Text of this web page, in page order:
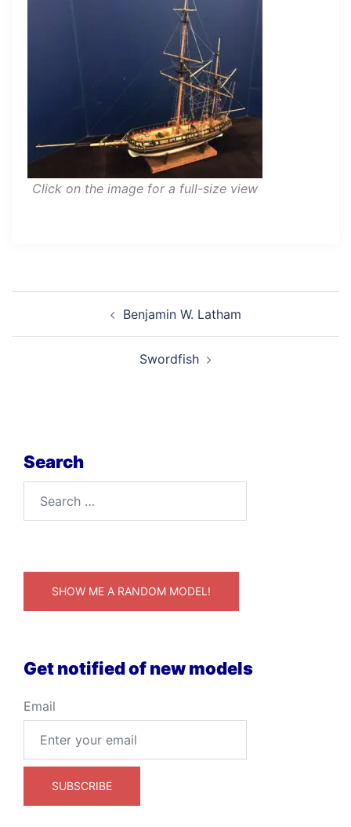
Click on the image for a full-size view
Benjamin W. Latham
Swordfish
Search
SHOW ME A RANDOM MODEL!
Get notified of new models
Email